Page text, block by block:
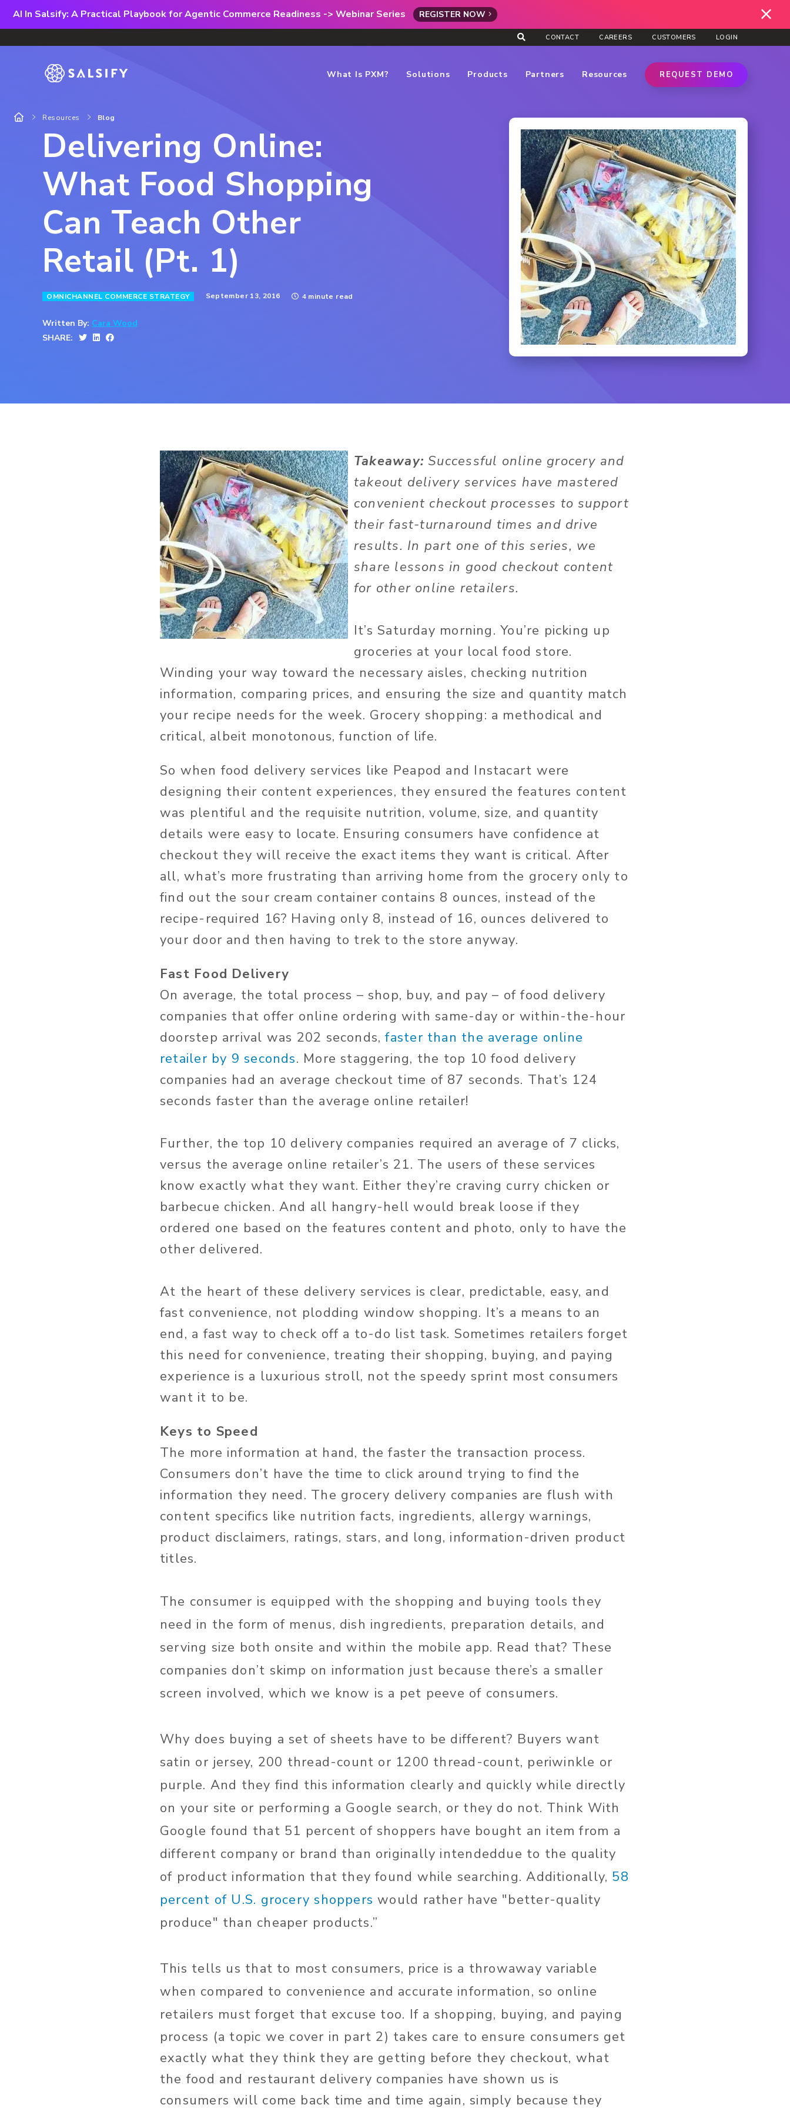
AI In Salsify: A Practical Playbook for Agentic Commerce Readiness -> Webinar Series REGISTER NOW
CONTACT CAREERS CUSTOMERS LOGIN
What Is PXM? Solutions Products Partners Resources REQUEST DEMO
Resources Blog
Delivering Online:
What Food Shopping
Can Teach Other
Retail (Pt. 1)
OMNICHANNEL COMMERCE STRATEGY September 13, 2016 4 minute read
Written By: Cara Wood
SHARE:
Takeaway: Successful online grocery and
takeout delivery services have mastered
convenient checkout processes to support
their fast-turnaround times and drive
results. In part one of this series, we
share lessons in good checkout content
for other online retailers.
It’s Saturday morning. You’re picking up
groceries at your local food store.
Winding your way toward the necessary aisles, checking nutrition
information, comparing prices, and ensuring the size and quantity match
your recipe needs for the week. Grocery shopping: a methodical and
critical, albeit monotonous, function of life.
So when food delivery services like Peapod and Instacart were
designing their content experiences, they ensured the features content
was plentiful and the requisite nutrition, volume, size, and quantity
details were easy to locate. Ensuring consumers have confidence at
checkout they will receive the exact items they want is critical. After
all, what’s more frustrating than arriving home from the grocery only to
find out the sour cream container contains 8 ounces, instead of the
recipe-required 16? Having only 8, instead of 16, ounces delivered to
your door and then having to trek to the store anyway.
Fast Food Delivery
On average, the total process – shop, buy, and pay – of food delivery
companies that offer online ordering with same-day or within-the-hour
doorstep arrival was 202 seconds,faster than the average online
retailer by 9 seconds. More staggering, the top 10 food delivery
companies had an average checkout time of 87 seconds. That’s 124
seconds faster than the average online retailer!
Further, the top 10 delivery companies required an average of 7 clicks,
versus the average online retailer’s 21. The users of these services
know exactly what they want. Either they’re craving curry chicken or
barbecue chicken. And all hangry-hell would break loose if they
ordered one based on the features content and photo, only to have the
other delivered.
At the heart of these delivery services is clear, predictable, easy, and
fast convenience, not plodding window shopping. It’s a means to an
end, a fast way to check off a to-do list task. Sometimes retailers forget
this need for convenience, treating their shopping, buying, and paying
experience is a luxurious stroll, not the speedy sprint most consumers
want it to be.
Keys to Speed
The more information at hand, the faster the transaction process.
Consumers don’t have the time to click around trying to find the
information they need. The grocery delivery companies are flush with
content specifics like nutrition facts, ingredients, allergy warnings,
product disclaimers, ratings, stars, and long, information-driven product
titles.
The consumer is equipped with the shopping and buying tools they
need in the form of menus, dish ingredients, preparation details, and
serving size both onsite and within the mobile app. Read that? These
companies don’t skimp on information just because there’s a smaller
screen involved, which we know is a pet peeve of consumers.
Why does buying a set of sheets have to be different? Buyers want
satin or jersey, 200 thread-count or 1200 thread-count, periwinkle or
purple. And they find this information clearly and quickly while directly
on your site or performing a Google search, or they do not. Think With
Google found that 51 percent of shoppers have bought an item from a
different company or brand than originally intendeddue to the quality
of product information that they found while searching. Additionally, 58
percent of U.S. grocery shoppers would rather have "better-quality
produce" than cheaper products.”
This tells us that to most consumers, price is a throwaway variable
when compared to convenience and accurate information, so online
retailers must forget that excuse too. If a shopping, buying, and paying
process (a topic we cover in part 2) takes care to ensure consumers get
exactly what they think they are getting before they checkout, what
the food and restaurant delivery companies have shown us is
consumers will come back time and time again, simply because they